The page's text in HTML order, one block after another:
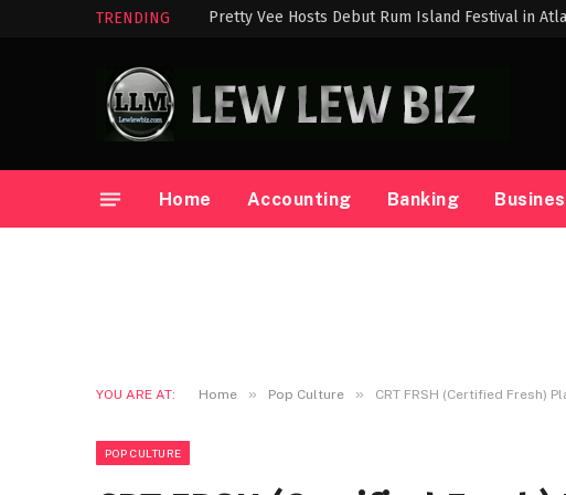
TRENDING Pretty Vee Hosts Debut Rum Island Festival in
Home Accounting Banking
YOU ARE AT: Home » Pop Culture » CRT FRSH (Certified Fresh)
POP CULTURE